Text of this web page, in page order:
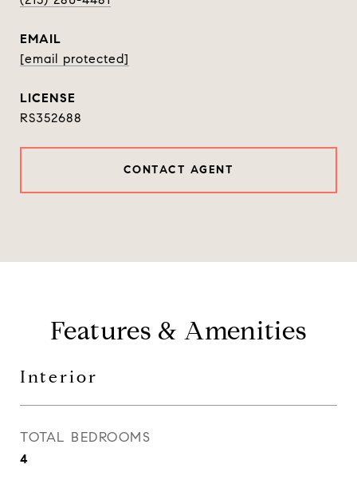
EMAIL
[email protected]
RS352688
CONTACT AGENT
Features & Amenities
Interior
TOTAL BEDROOMS
4